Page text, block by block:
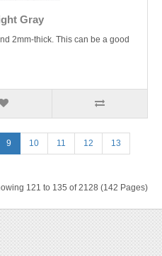
Gray
2mm-thick. This can be a good
9 10 11 12 13
121 to 135 of 2128 (142 Pages)